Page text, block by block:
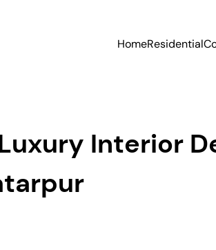
HomeResidential
Interior